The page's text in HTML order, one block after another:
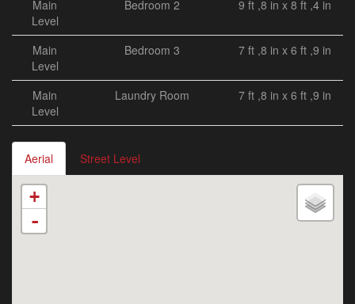
Main
Level
Bedroom 2 9 ft ,8 in x 8 ft ,4 in
Main
Level
Bedroom 3 7 ft ,8 in x 6 ft ,9 in
Main
Level
Laundry Room 7 ft ,8 in x 6 ft ,9 in
Aerial Street Level
+
-